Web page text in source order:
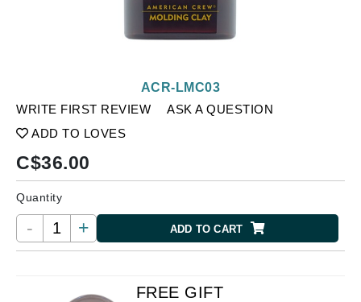
WRITE FIRST REVIEW
ASK A QUESTION
ADD TO LOVES
ACR-LMC03
C$36.00
Quantity
- + ADD TO CART
FREE GIFT